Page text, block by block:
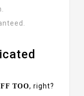
TOO, right?